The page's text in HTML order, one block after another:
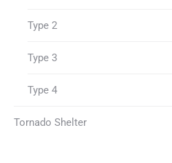
Type 2
Type 3
Type 4
Tornado Shelter